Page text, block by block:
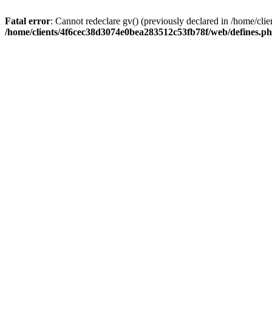
Fatal error: Cannot redeclare gv() (previously declared in /home/
/home/clients/4f6cec38d3074e0bea283512c53fb78f/web/